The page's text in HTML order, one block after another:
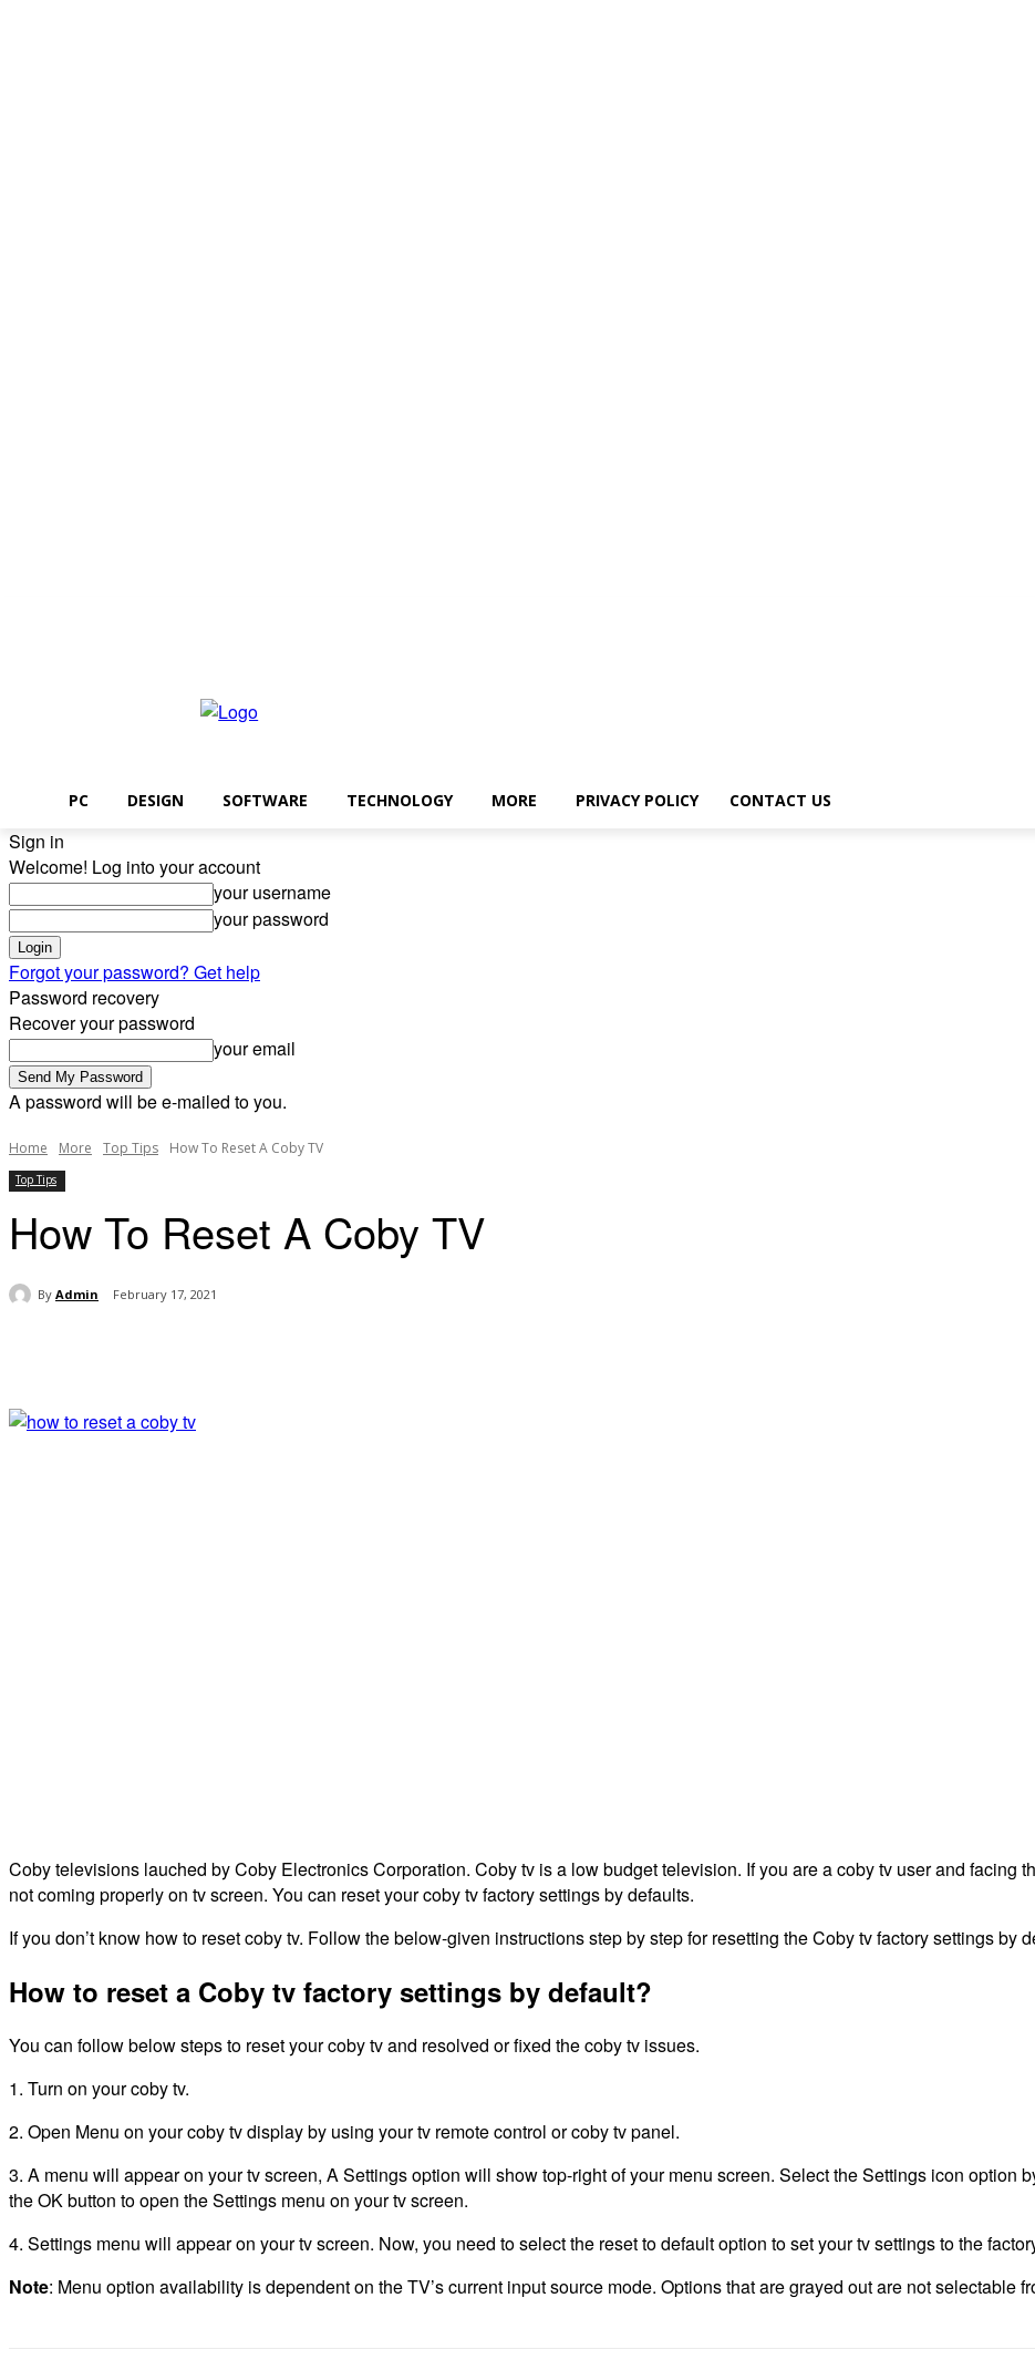
PC DESIGN SOFTWARE TECHNOLOGY MORE PRIVACY POLICY CONTACT US
Sign in
Welcome! Log into your account
your username
your password
Forgot your password? Get help
Password recovery
Recover your password
your email
A password will be e-mailed to you.
Home More Top Tips How To Reset A Coby TV
Top Tips
How To Reset A Coby TV
By Admin February 17, 2021
Coby televisions lauched by Coby Electronics Corporation. Coby tv is a low budget television. If you are a coby tv user and facing
not coming properly on tv screen. You can reset your coby tv factory settings by defaults.
If you don’t know how to reset coby tv. Follow the below-given instructions step by step for resetting the Coby tv factory settings by
How to reset a Coby tv factory settings by default?
You can follow below steps to reset your coby tv and resolved or fixed the coby tv issues.
1. Turn on your coby tv.
2. Open Menu on your coby tv display by using your tv remote control or coby tv panel.
3. A menu will appear on your tv screen, A Settings option will show top-right of your menu screen. Select the Settings icon option
the OK button to open the Settings menu on your tv screen.
4. Settings menu will appear on your tv screen. Now, you need to select the reset to default option to set your tv settings to the
Note: Menu option availability is dependent on the TV’s current input source mode. Options that are grayed out are not selectable